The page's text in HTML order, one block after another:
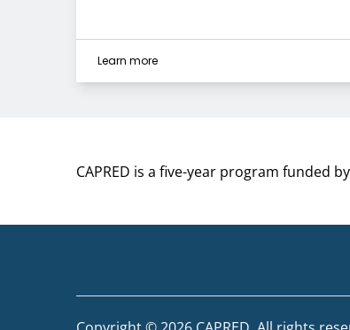
Learn more
CAPRED is a five-year program funded